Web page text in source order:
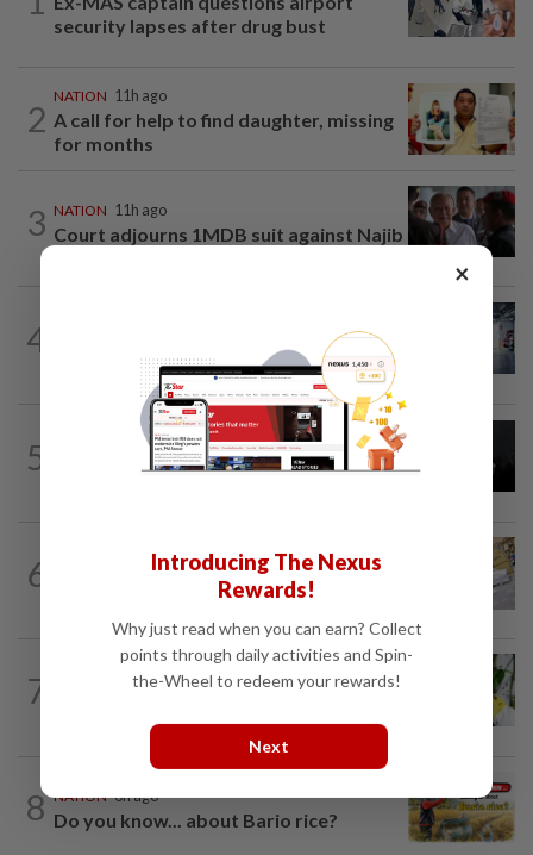
security lapses after drug bust
2
NATION 11h ago
A call for help to find daughter, missing
for months
3 NATION 11h ago
Court adjourns 1MDB suit against Najib
4
Drug mule trend emerging as national
security concern, says Marah founder
5
36m ago
Couple reported missing detained over
6 11h ago
E-imports squeeze local traders
7
TRUE OR NOT 3h ago
QuickCheck: Is it true that heavy
8 NATION 3h ago
Do you know... about Bario rice?
×
Introducing The Nexus
Rewards!
Why just read when you can earn? Collect
points through daily activities and Spin-
the-Wheel to redeem your rewards!
Next